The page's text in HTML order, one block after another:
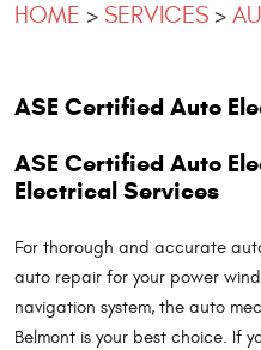
HOME SERVICES
ASE Certified Auto
ASE Certified Auto
Electrical Services
For thorough and accurate
auto repair for your power
navigation system, the auto
Belmont is your best choice. If